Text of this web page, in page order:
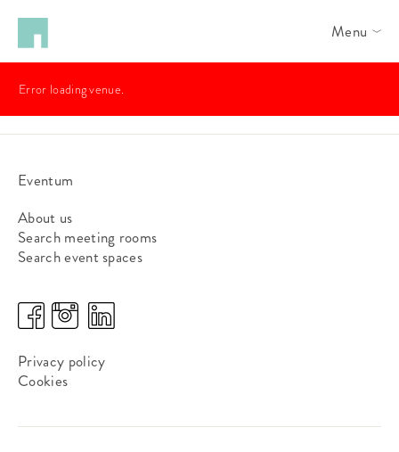
Menu
Error loading venue.
Eventum
About us
Search meeting rooms
Search event spaces
Privacy policy
Cookies